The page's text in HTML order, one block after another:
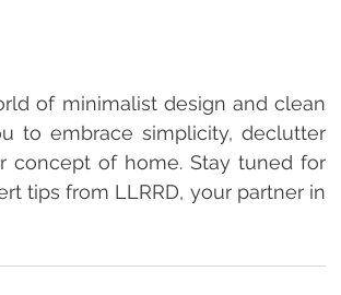
of minimalist design and clean
to embrace simplicity, declutter
concept of home. Stay tuned for
tips from LLRRD, your partner in